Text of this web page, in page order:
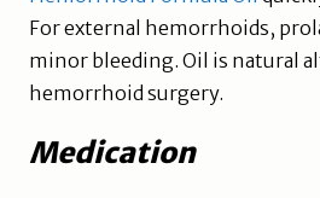
For external hemorrhoids,
minor bleeding. Oil is natural
hemorrhoid surgery.
Medication